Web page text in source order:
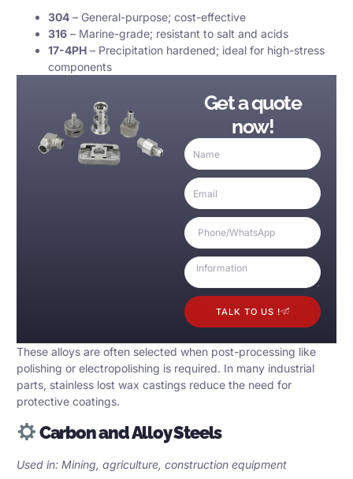
304 – General-purpose; cost-effective
316 – Marine-grade; resistant to salt and acids
17-4PH – Precipitation hardened; ideal for high-stress
components
Get a quote
now!
TALK TO US !
These alloys are often selected when post-processing like
polishing or electropolishing is required. In many industrial
parts, stainless lost wax castings reduce the need for
protective coatings.
Carbon and Alloy Steels
Used in: Mining, agriculture, construction equipment